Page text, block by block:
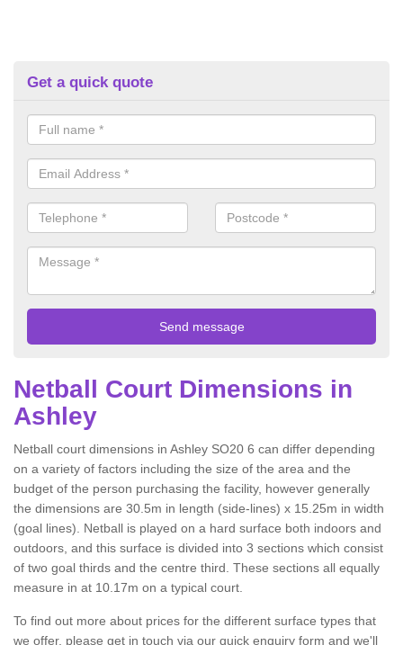
Get a quick quote
Netball Court Dimensions in
Ashley
Netball court dimensions in Ashley SO20 6 can differ depending
on a variety of factors including the size of the area and the
budget of the person purchasing the facility, however generally
the dimensions are 30.5m in length (side-lines) x 15.25m in width
(goal lines). Netball is played on a hard surface both indoors and
outdoors, and this surface is divided into 3 sections which consist
of two goal thirds and the centre third. These sections all equally
measure in at 10.17m on a typical court.
To find out more about prices for the different surface types that
we offer, please get in touch via our quick enquiry form and we'll